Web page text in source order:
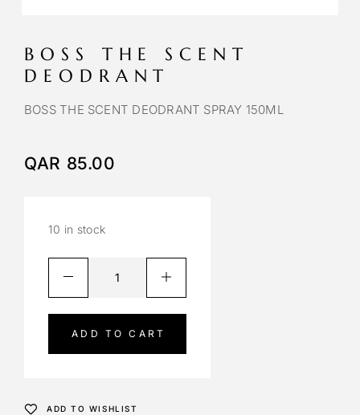
BOSS THE SCENT
DEODRANT
BOSS THE SCENT DEODRANT SPRAY 150ML
QAR 85.00
10 in stock
ADD TO CART
t
ADD TO WISHLIST